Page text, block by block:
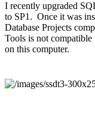
I recently upgraded
to SP1. Once it was
Database Projects
Tools is not compatible
on this computer.